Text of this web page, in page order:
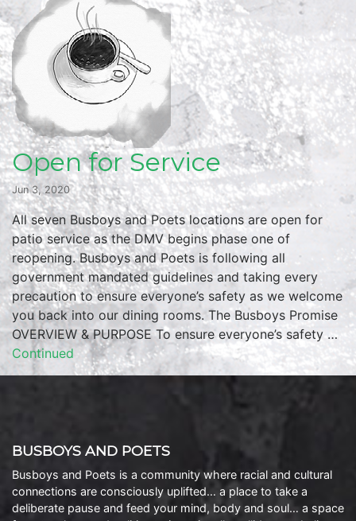
Open for Service
Jun 3, 2020
All seven Busboys and Poets locations are open for
patio service as the DMV begins phase one of
reopening. Busboys and Poets is following all
government mandated guidelines and taking every
precaution to ensure everyone’s safety as we welcome
you back into our dining rooms. The Busboys Promise
OVERVIEW & PURPOSE To ensure everyone’s safety …
Continued
BUSBOYS AND POETS
Busboys and Poets is a community where racial and cultural
connections are consciously uplifted… a place to take a
deliberate pause and feed your mind, body and soul… a space